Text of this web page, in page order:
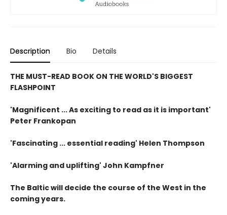
Description Bio Details
THE MUST-READ BOOK ON THE WORLD'S BIGGEST
FLASHPOINT
'Magnificent ... As exciting to read as it is important'
Peter Frankopan
'Fascinating ... essential reading' Helen Thompson
'Alarming and uplifting' John Kampfner
The Baltic will decide the course of the West in the
coming years.